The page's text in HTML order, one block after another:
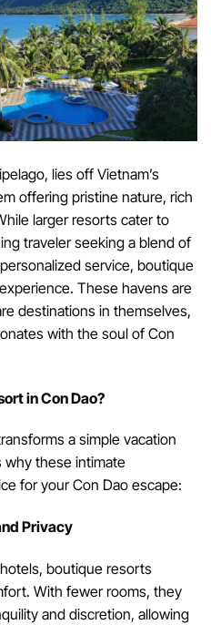
lies off Vietnam’s
offering pristine nature, rich
larger resorts cater to
traveler seeking a blend of
service, boutique
These havens are
destinations in themselves,
with the soul of Con
in Con Dao?
a simple vacation
why these intimate
for your Con Dao escape:
Privacy
boutique resorts
With fewer rooms, they
and discretion, allowing